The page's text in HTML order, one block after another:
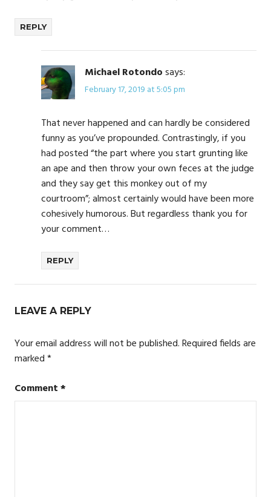
REPLY
Michael Rotondosays:
February 17, 2019 at 5:05 pm
That never happened and can hardly be considered
funny as you’ve propounded. Contrastingly, if you
had posted “the part where you start grunting like
an ape and then throw your own feces at the judge
and they say get this monkey out of my
courtroom”; almost certainly would have been more
cohesively humorous. But regardless thank you for
your comment…
REPLY
LEAVE A REPLY
Your email address will not be published.Required fields are
marked*
Comment*